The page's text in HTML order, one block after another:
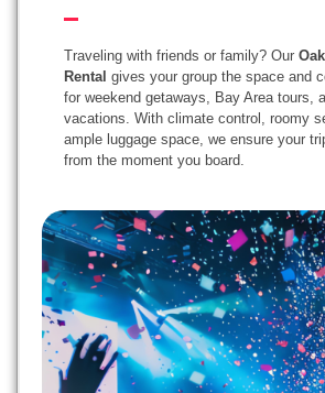
Traveling with friends or family? Our
Rental gives your group the space and
for weekend getaways, Bay Area tours,
vacations. With climate control, roomy
ample luggage space, we ensure your
from the moment you board.